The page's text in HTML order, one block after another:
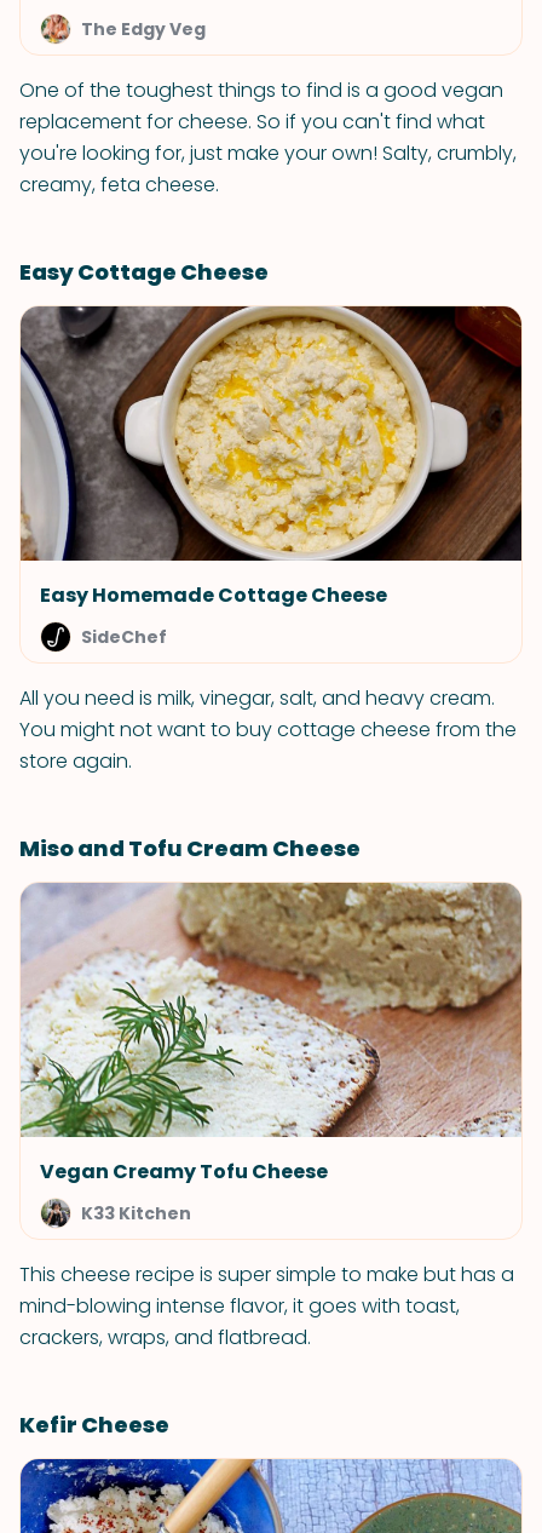
The Edgy Veg
One of the toughest things to find is a good vegan
replacement for cheese. So if you can't find what
you're looking for, just make your own! Salty, crumbly,
creamy, feta cheese.
Easy Cottage Cheese
Easy Homemade Cottage Cheese
SideChef
All you need is milk, vinegar, salt, and heavy cream.
You might not want to buy cottage cheese from the
store again.
Miso and Tofu Cream Cheese
Vegan Creamy Tofu Cheese
K33 Kitchen
This cheese recipe is super simple to make but has a
mind-blowing intense flavor, it goes with toast,
crackers, wraps, and flatbread.
Kefir Cheese